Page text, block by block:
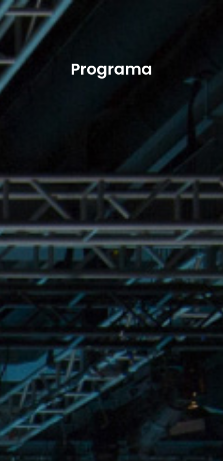
Programa